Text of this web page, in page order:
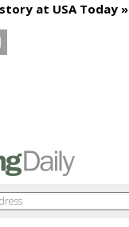
at USA Today »